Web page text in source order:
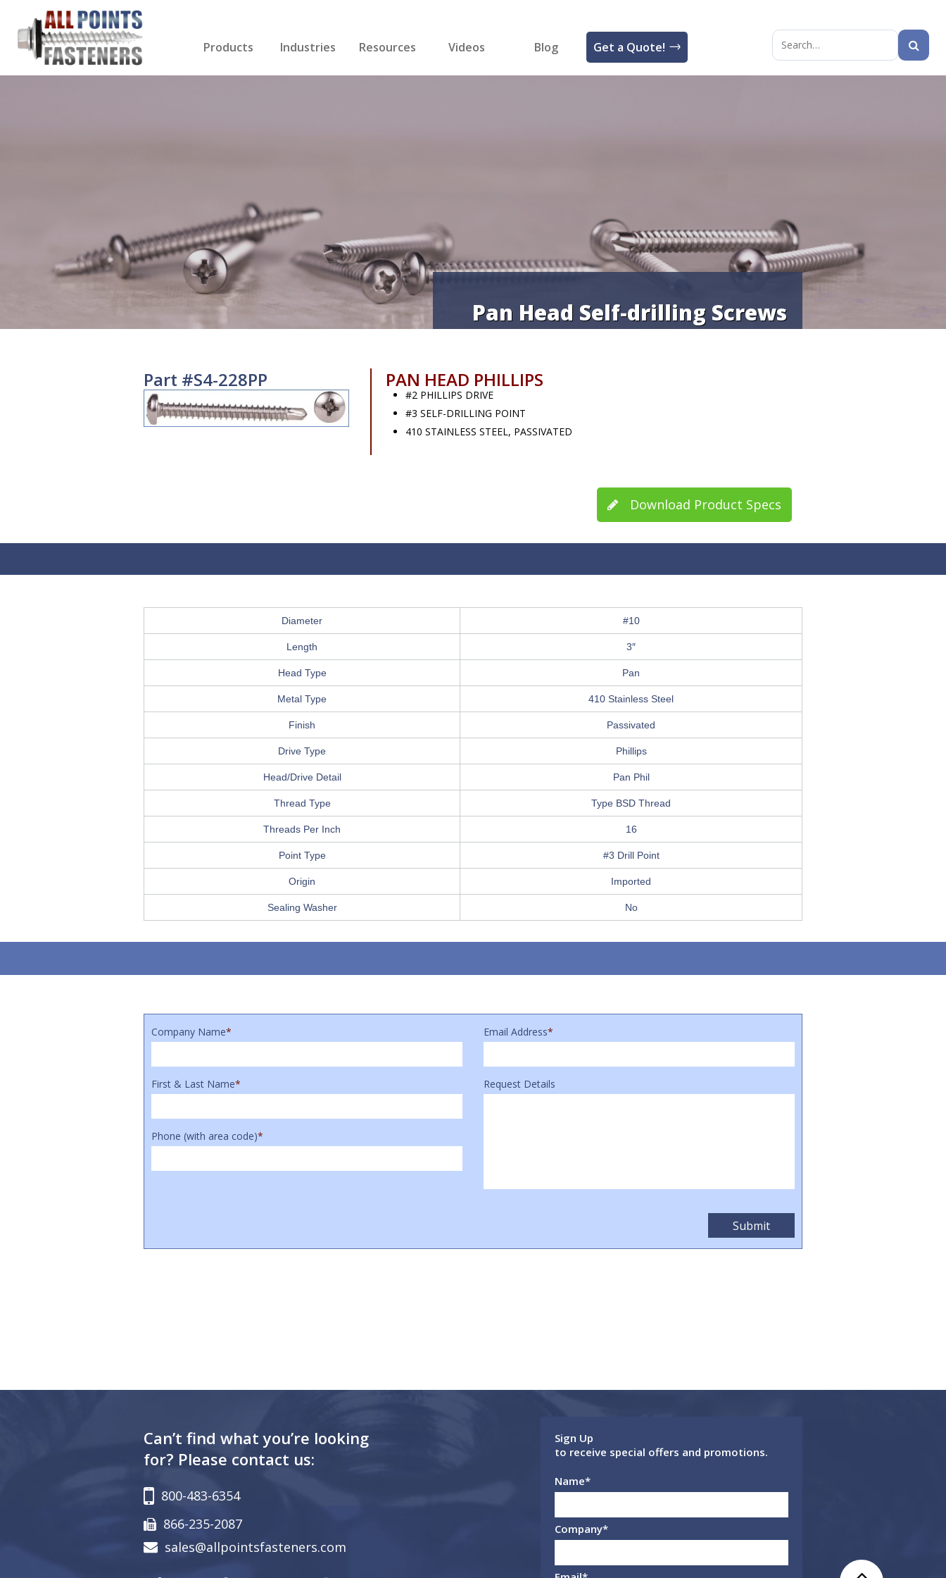
Products Industries Resources Videos Blog Get a Quote!
Search
Pan Head Self-drilling Screws
Part #S4-228PP PAN HEAD PHILLIPS
#2 PHILLIPS DRIVE
#3 SELF-DRILLING POINT
410 STAINLESS STEEL, PASSIVATED
Download Product Specs
Diameter #10
Length 3″
Head Type Pan
Metal Type 410 Stainless Steel
Finish Passivated
Drive Type Phillips
Head/Drive Detail Pan Phil
Thread Type Type BSD Thread
Threads Per Inch 16
Point Type #3 Drill Point
Origin Imported
Sealing Washer No
Company Name* Email Address*
First & Last Name*
Phone (with area code)*
Request Details
Can’t find what you’re looking
for? Please contact us:
800-483-6354
866-235-2087
sales@allpointsfasteners.com
Sign Up
to receive special offers and promotions.
Name*
Company*